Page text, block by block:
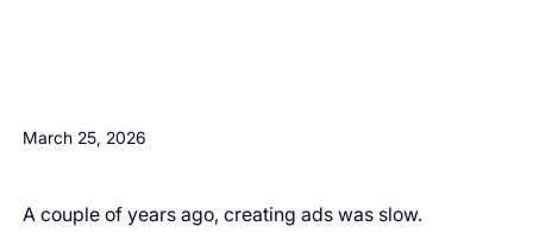
March 25, 2026
A couple of years ago, creating ads was slow.